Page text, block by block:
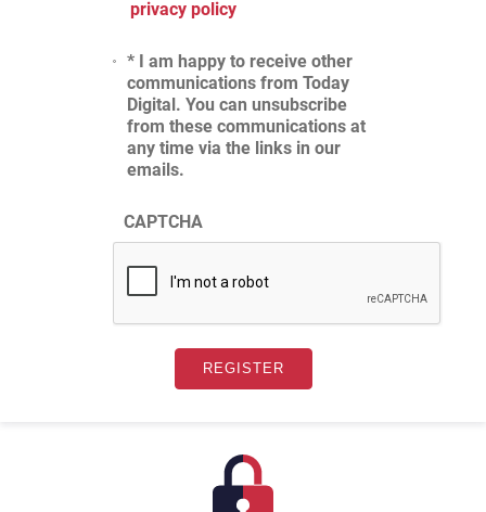
privacy policy
* I am happy to receive other
communications from Today
Digital. You can unsubscribe
from these communications at
any time via the links in our
emails.
CAPTCHA